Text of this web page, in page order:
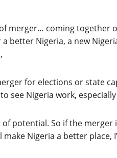
merger… coming together
better Nigeria, a new
for elections or state
to see Nigeria work,
of potential. So if the
Nigeria a better place,